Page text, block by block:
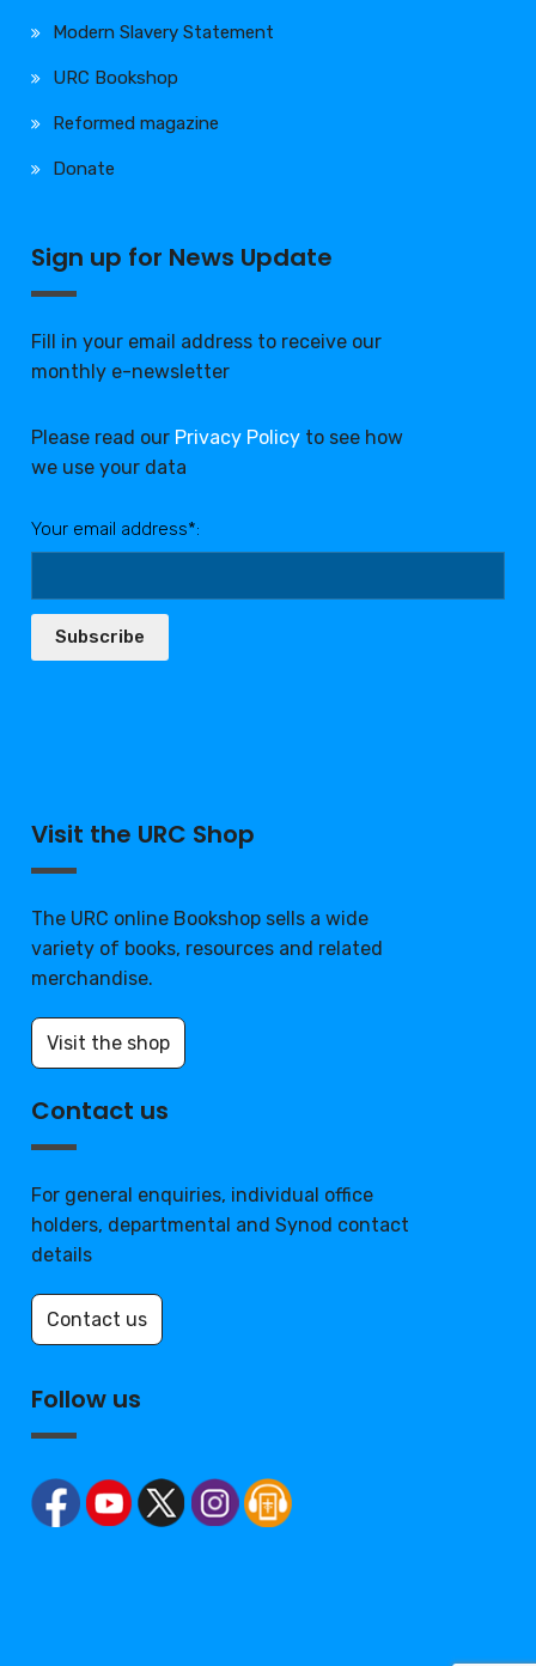
Modern Slavery Statement
URC Bookshop
Reformed magazine
Donate
Sign up for News Update
Fill in your email address to receive our
monthly e-newsletter
Please read our Privacy Policy to see how
we use your data
Your email address*:
Subscribe
Visit the URC Shop
The URC online Bookshop sells a wide
variety of books, resources and related
merchandise.
Visit the shop
Contact us
For general enquiries, individual office
holders, departmental and Synod contact
details
Contact us
Follow us